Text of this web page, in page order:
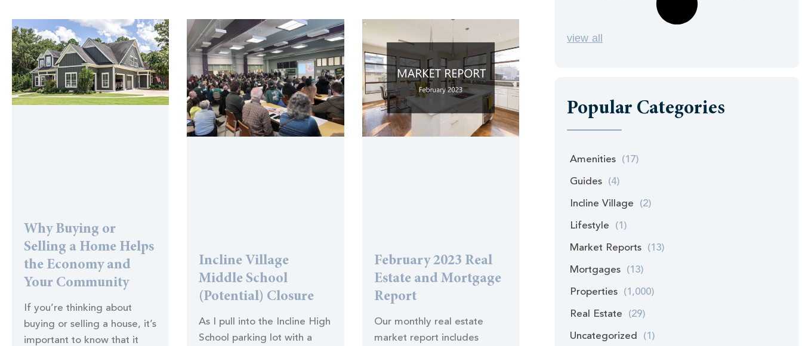
Why Buying or
Selling a Home Helps
the Economy and
Your Community
If you’re thinking about
buying or selling a house, it’s
important to know that it
Incline Village
Middle School
(Potential) Closure
As I pull into the Incline High
School parking lot with a
February 2023 Real
Estate and Mortgage
Report
Our monthly real estate
market report includes
view all
Popular Categories
Amenities (17)
Guides (4)
Incline Village (2)
Lifestyle (1)
Market Reports (13)
Mortgages (13)
Properties (1,000)
Real Estate (29)
Uncategorized (1)